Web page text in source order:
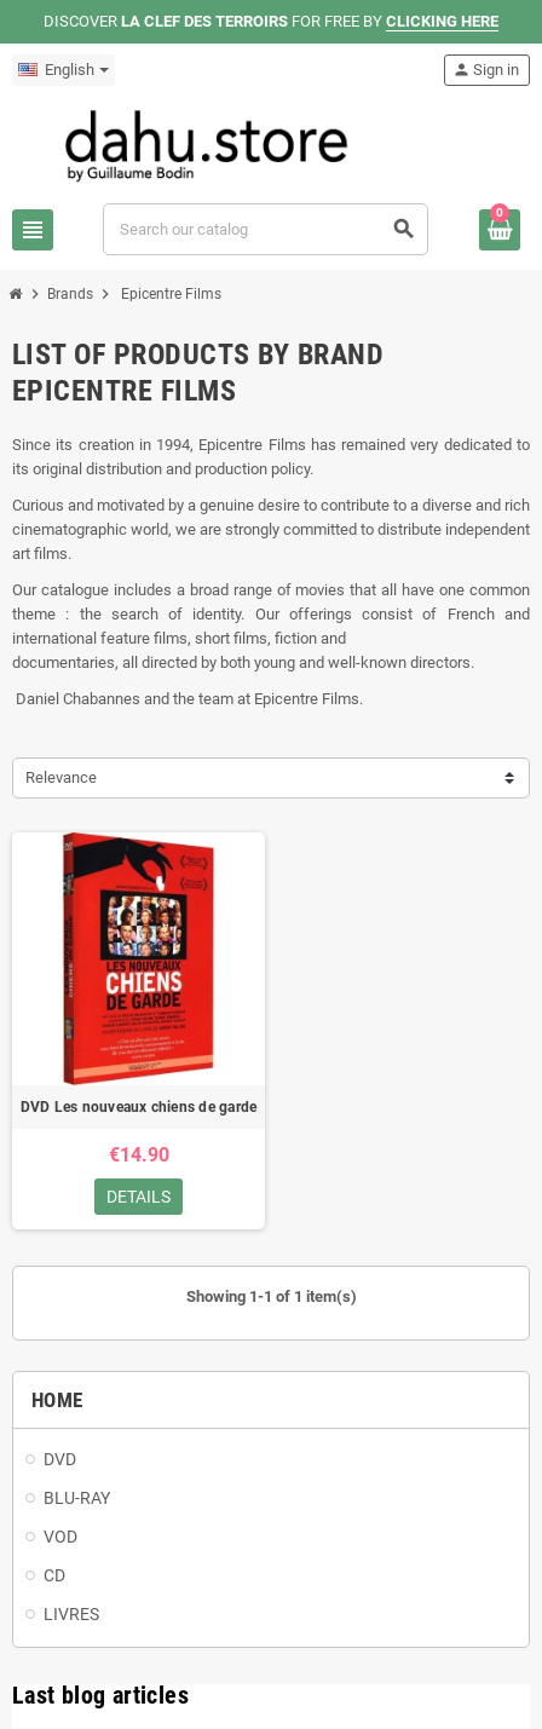
DISCOVER LA CLEF DES TERROIRS FOR FREE BY CLICKING HERE
English
view_headline search
person Sign in
0
chevron_right Brands chevron_right Epicentre Films
HOME
DVD
BLU-RAY
VOD
CD
LIVRES
Last blog articles
LIST OF PRODUCTS BY BRAND
EPICENTRE FILMS
Since its creation in 1994, Epicentre Films has remained very dedicated to
its original distribution and production policy.
Curious and motivated by a genuine desire to contribute to a diverse and rich
cinematographic world, we are strongly committed to distribute independent
art films.
Our catalogue includes a broad range of movies that all have one common
theme : the search of identity. Our offerings consist of French and
international feature films, short films, fiction and
documentaries, all directed by both young and well-known directors.
Daniel Chabannes and the team at Epicentre Films.
Relevance
DVD Les nouveaux chiens de garde
€14.90
DETAILS
Showing 1-1 of 1 item(s)